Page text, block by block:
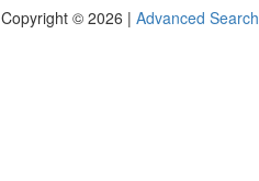
Copyright © 2026 | Advanced Search